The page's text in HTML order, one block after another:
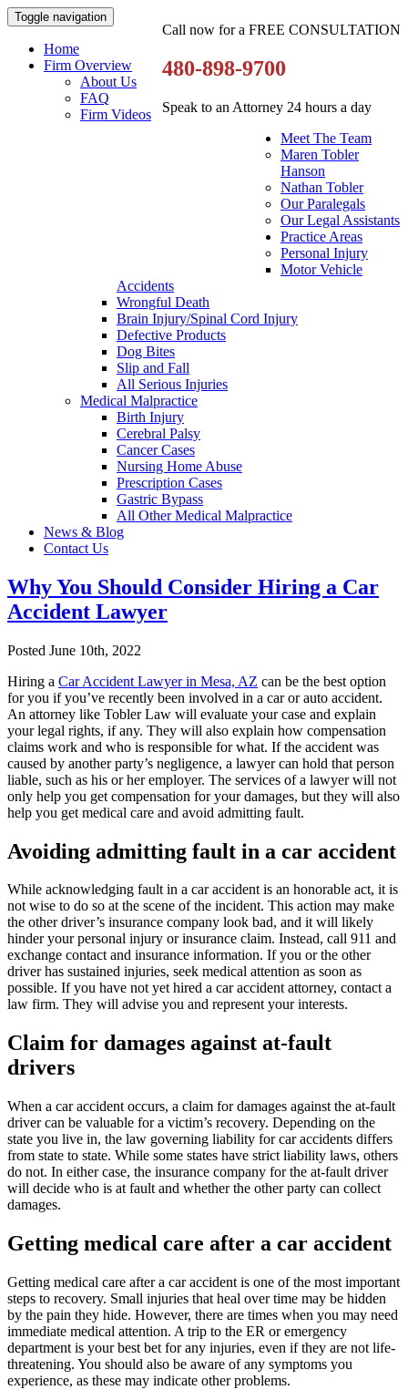
Call now for a FREE CONSULTATION
480-898-9700
Speak to an Attorney 24 hours a day
Toggle navigation
Home
Firm Overview
About Us
FAQ
Firm Videos
Meet The Team
Maren Tobler
Hanson
Nathan Tobler
Our Paralegals
Our Legal Assistants
Practice Areas
Personal Injury
Motor Vehicle
Accidents
Wrongful Death
Brain Injury/Spinal Cord Injury
Defective Products
Dog Bites
Slip and Fall
All Serious Injuries
Medical Malpractice
Birth Injury
Cerebral Palsy
Cancer Cases
Nursing Home Abuse
Prescription Cases
Gastric Bypass
All Other Medical Malpractice
News & Blog
Contact Us
Why You Should Consider Hiring a Car
Accident Lawyer
Posted June 10th, 2022
Hiring a Car Accident Lawyer in Mesa, AZ can be the best option
for you if you’ve recently been involved in a car or auto accident.
An attorney like Tobler Law will evaluate your case and explain
your legal rights, if any. They will also explain how compensation
claims work and who is responsible for what. If the accident was
caused by another party’s negligence, a lawyer can hold that person
liable, such as his or her employer. The services of a lawyer will not
only help you get compensation for your damages, but they will also
help you get medical care and avoid admitting fault.
Avoiding admitting fault in a car accident
While acknowledging fault in a car accident is an honorable act, it is
not wise to do so at the scene of the incident. This action may make
the other driver’s insurance company look bad, and it will likely
hinder your personal injury or insurance claim. Instead, call 911 and
exchange contact and insurance information. If you or the other
driver has sustained injuries, seek medical attention as soon as
possible. If you have not yet hired a car accident attorney, contact a
law firm. They will advise you and represent your interests.
Claim for damages against at-fault
drivers
When a car accident occurs, a claim for damages against the at-fault
driver can be valuable for a victim’s recovery. Depending on the
state you live in, the law governing liability for car accidents differs
from state to state. While some states have strict liability laws, others
do not. In either case, the insurance company for the at-fault driver
will decide who is at fault and whether the other party can collect
damages.
Getting medical care after a car accident
Getting medical care after a car accident is one of the most important
steps to recovery. Small injuries that heal over time may be hidden
by the pain they hide. However, there are times when you may need
immediate medical attention. A trip to the ER or emergency
department is your best bet for any injuries, even if they are not life-
threatening. You should also be aware of any symptoms you
experience, as these may indicate other problems.